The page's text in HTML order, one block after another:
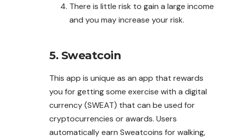
There is little risk to gain a large income
and you may increase your risk.
5. Sweatcoin
This app is unique as an app that rewards
you for getting some exercise with a digital
currency (SWEAT) that can be used for
cryptocurrencies or awards. Users
automatically earn Sweatcoins for walking,